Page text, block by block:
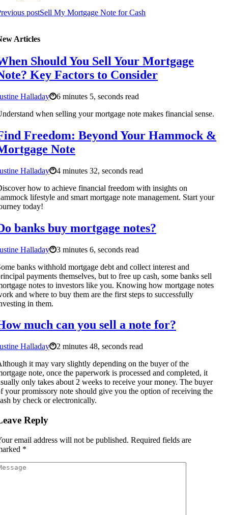
postSell My Mortgage Note for Cash
Articles
Should You Sell Your Mortgage
Key Factors to Consider
Halladay
6 minutes 5, seconds read
when selling your mortgage note makes financial sense.
Freedom: Beyond Your Hammock &
Note
Halladay
4 minutes 32, seconds read
how to achieve financial freedom with insights on
lifestyle and smart mortgage note management. Start your
today!
banks buy mortgage notes?
Halladay
3 minutes 6, seconds read
banks withhold mortgage debt and collect interest and
payments themselves, but to free up cash, some banks sell
notes to investors like you. Knowing how mortgage notes
and where to buy them are the first steps to successfully
in them.
much can you sell a note for?
Halladay
2 minutes 48, seconds read
it may vary slightly depending on the buyer of the
note, once the paperwork is processed and completed, it
only takes about 2 weeks to receive your money. The buyer
your promissory note should give you the option of receiving the
by check or electronically.
Reply
email address will not be published. Required fields are
*